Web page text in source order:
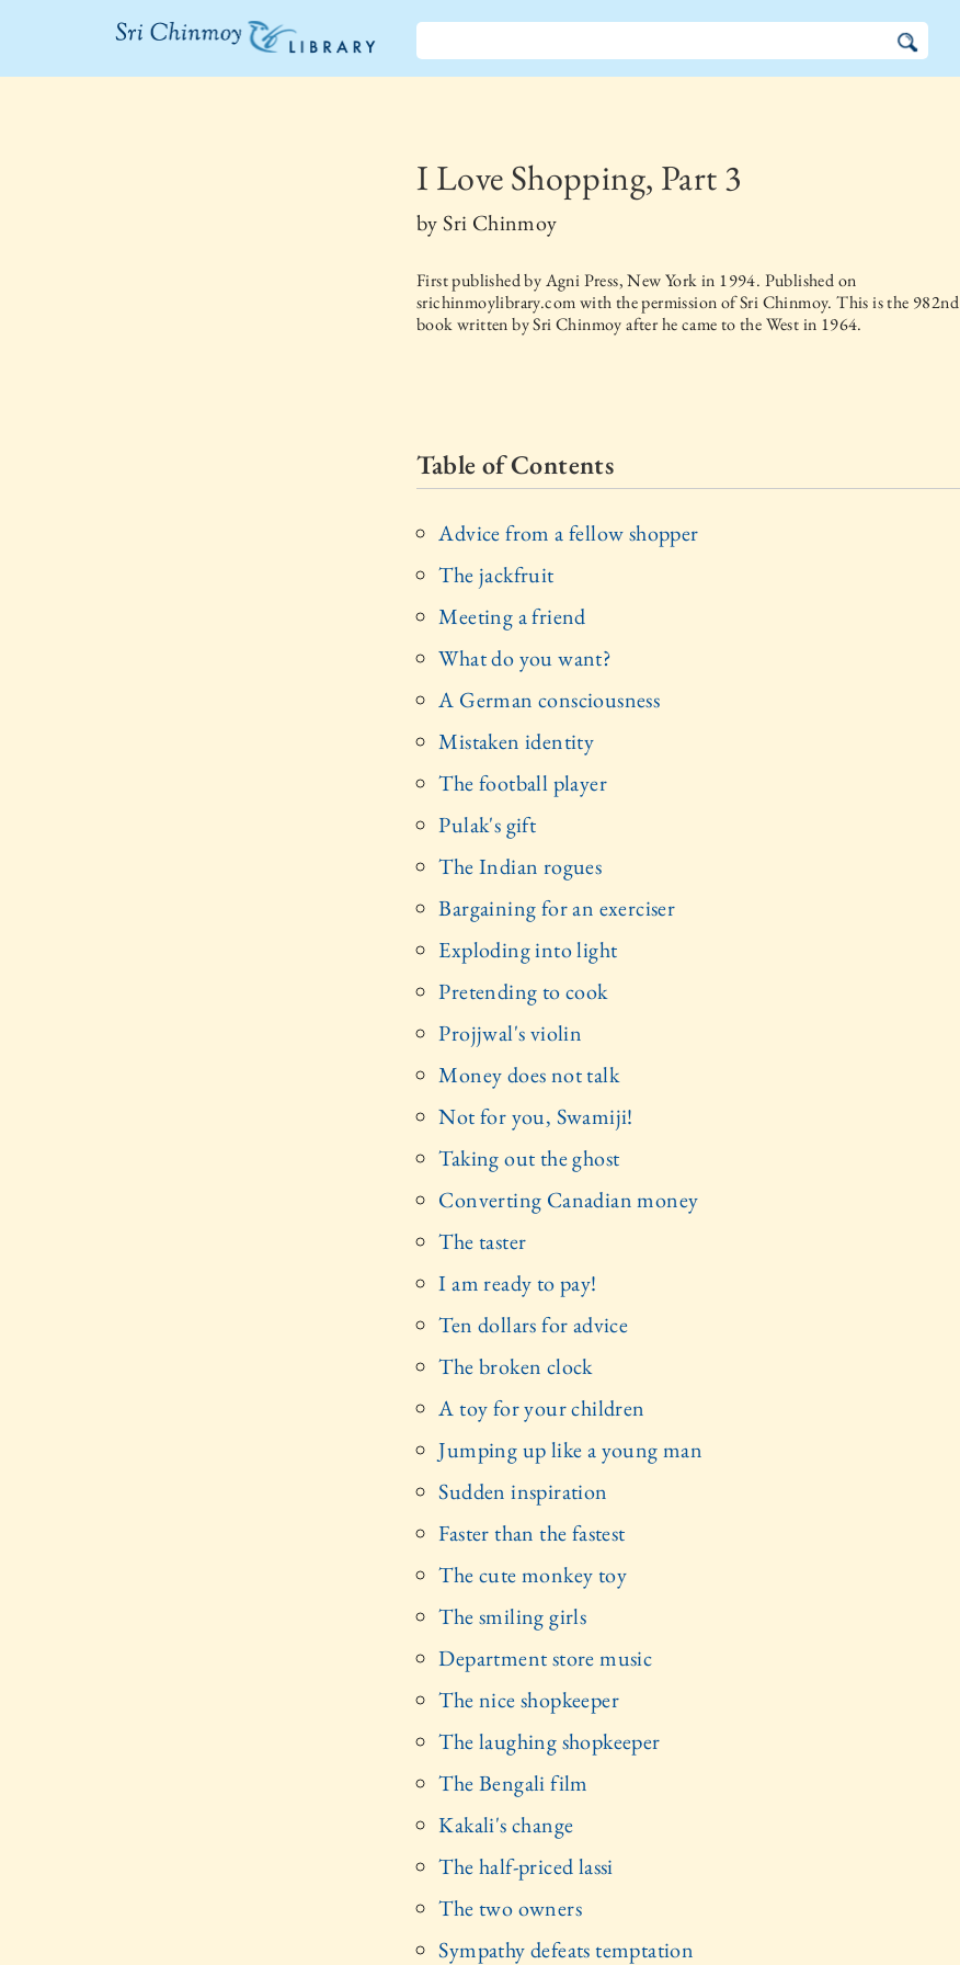
The Sri
I Love Shopping, Part 3
bySri Chinmoy
First published byAgni Press, New Yorkin 1994. Published on
srichinmoylibrary.com with the permission of Sri Chinmoy. This is the 982nd
book written by Sri Chinmoy after he came to the West in 1964.
Table of Contents
Advice from a fellow shopper
The jackfruit
Meeting a friend
What do you want?
A German consciousness
Mistaken identity
The football player
Pulak's gift
The Indian rogues
Bargaining for an exerciser
Exploding into light
Pretending to cook
Projjwal's violin
Money does not talk
Not for you, Swamiji!
Taking out the ghost
Converting Canadian money
The taster
I am ready to pay!
Ten dollars for advice
The broken clock
A toy for your children
Jumping up like a young man
Sudden inspiration
Faster than the fastest
The cute monkey toy
The smiling girls
Department store music
The nice shopkeeper
The laughing shopkeeper
The Bengali film
Kakali's change
The half-priced lassi
The two owners
Sympathy defeats temptation